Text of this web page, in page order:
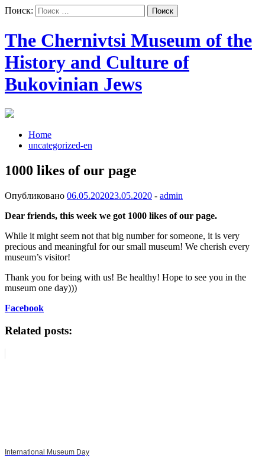
Поиск:
The Chernivtsi Museum of the
History and Culture of
Bukovinian Jews
Home
uncategorized-en
1000 likes of our page
Опубликовано 06.05.202023.05.2020 - admin
Dear friends, this week we got 1000 likes of our page.
While it might seem not that big number for someone, it is very
precious and meaningful for our small museum! We cherish every
museum’s visitor!
Thank you for being with us! Be healthy! Hope to see you in the
museum one day)))
Facebook
Related posts:
International Museum Day